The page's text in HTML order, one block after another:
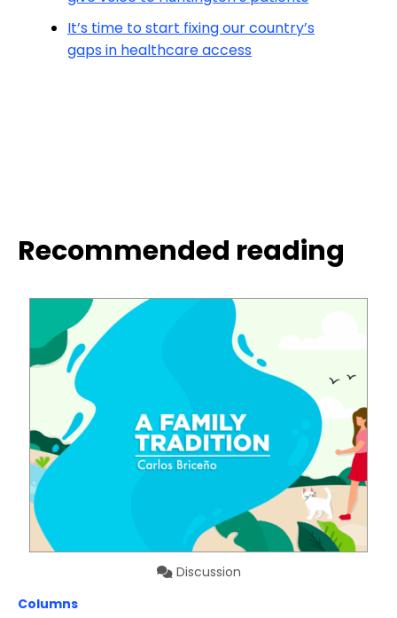
It’s time to start fixing our country’s
gaps in healthcare access
Recommended reading
Discussion
Columns